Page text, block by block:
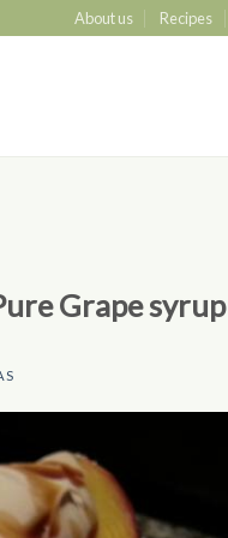
About us Recipes
Grape syrup